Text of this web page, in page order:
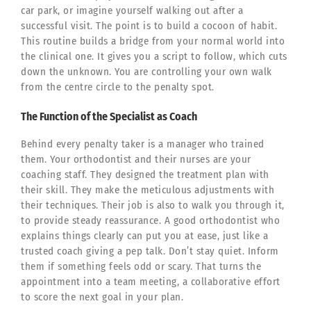
car park, or imagine yourself walking out after a
successful visit. The point is to build a cocoon of habit.
This routine builds a bridge from your normal world into
the clinical one. It gives you a script to follow, which cuts
down the unknown. You are controlling your own walk
from the centre circle to the penalty spot.
The Function of the Specialist as Coach
Behind every penalty taker is a manager who trained
them. Your orthodontist and their nurses are your
coaching staff. They designed the treatment plan with
their skill. They make the meticulous adjustments with
their techniques. Their job is also to walk you through it,
to provide steady reassurance. A good orthodontist who
explains things clearly can put you at ease, just like a
trusted coach giving a pep talk. Don’t stay quiet. Inform
them if something feels odd or scary. That turns the
appointment into a team meeting, a collaborative effort
to score the next goal in your plan.